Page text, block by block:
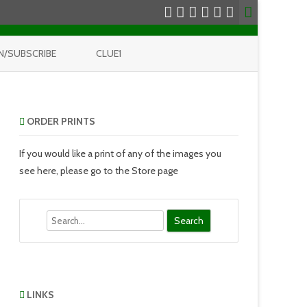
SUBSCRIBE CLUE1
ORDER PRINTS
If you would like a print of any of the images you
see here, please go to the Store page
LINKS